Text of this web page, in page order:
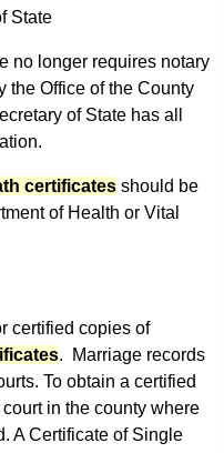
State
no longer requires notary
the Office of the County
of State has all
certificates should be
of Health or Vital
certified copies of
. Marriage records
To obtain a certified
in the county where
A Certificate of Single